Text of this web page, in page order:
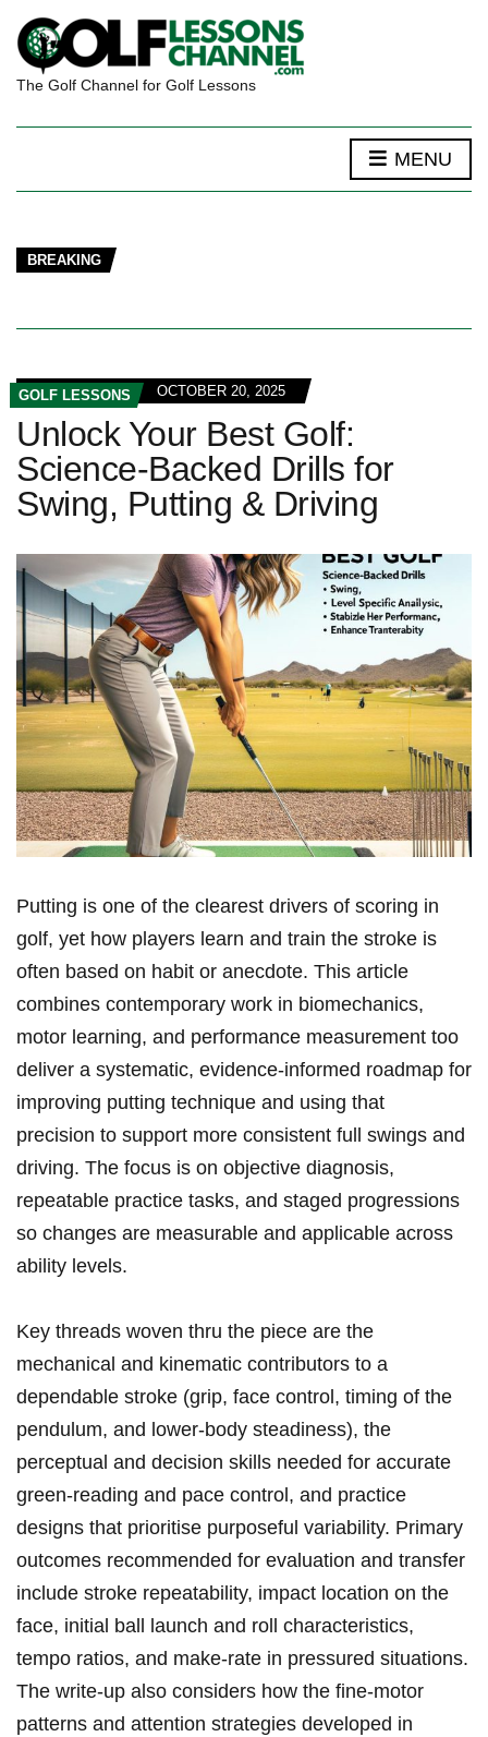
The Golf Channel for Golf Lessons
MENU
BREAKING
GOLF LESSONS OCTOBER 20, 2025
Unlock Your Best Golf:
Science-Backed Drills for
Swing, Putting & Driving
Putting is‌ one of the clearest drivers of‍ scoring in
golf, yet⁤ how ⁣players learn and train ⁣the stroke is
often based ⁢on habit or anecdote. This article
combines contemporary work in⁢ biomechanics,
motor learning, and⁣ performance measurement too
deliver a systematic, evidence-informed roadmap for
‍improving putting technique and using that
precision to ⁢support more consistent ‌full swings and
driving. The focus is on ⁤objective diagnosis,
repeatable practice tasks, and staged progressions
‍so changes are⁢ measurable and applicable across
ability⁤ levels.
Key threads woven thru the piece​ are the
mechanical and kinematic ‍contributors to ⁤a‍
dependable stroke (grip, ⁣face control, timing of the
pendulum, and lower-body steadiness), the
perceptual and decision skills​ needed for‍ accurate
green-reading and pace ⁢control, and practice
designs that prioritise purposeful variability. Primary⁣
outcomes recommended for evaluation and transfer
include stroke repeatability, impact location on ⁢the
face, ⁢initial ball launch ​and roll ⁣characteristics,
tempo ratios, ⁣and ‌make-rate in pressured situations.
The write-up also considers how the fine-motor
patterns and attention strategies developed⁤ in